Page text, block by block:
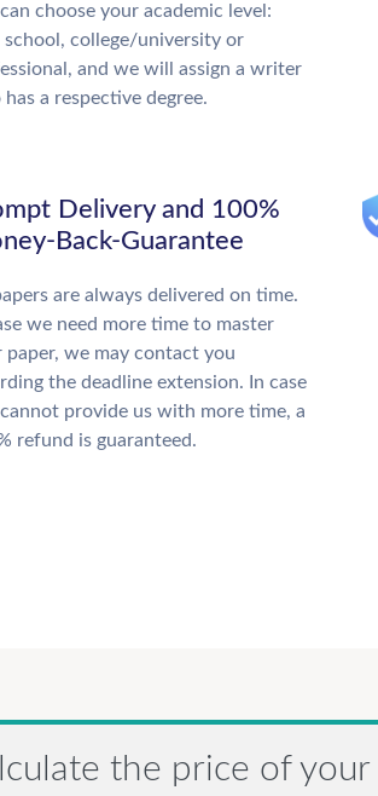
choose your academic level:
school, college/university or
and we will assign a writer
a respective degree.
Delivery and 100%
Back-Guarantee
are always delivered on time.
we need more time to master
paper, we may contact you
the deadline extension. In case
provide us with more time, a
refund is guaranteed.
the price of